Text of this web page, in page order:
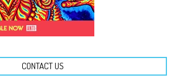
CONTACT US